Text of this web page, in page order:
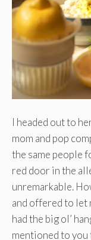
I headed out to
mom and pop
the same people
red door in the
unremarkable.
and offered to let
had the big ol’
mentioned to you